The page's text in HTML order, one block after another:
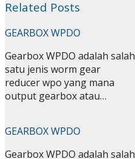
Related Posts
GEARBOX WPDO
Gearbox WPDO adalah salah
satu jenis worm gear
reducer wpo yang mana
output gearbox atau…
GEARBOX WPDO
Gearbox WPDO adalah salah